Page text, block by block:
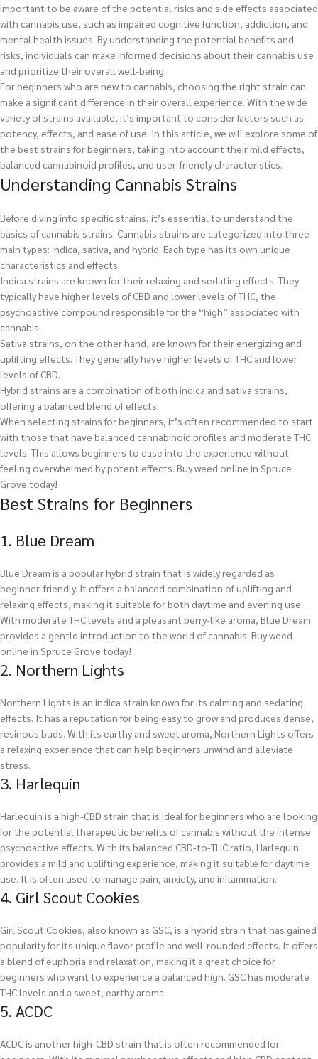
important to be aware of the potential risks and side effects associated
with cannabis use, such as impaired cognitive function, addiction, and
mental health issues. By understanding the potential benefits and
risks, individuals can make informed decisions about their cannabis use
and prioritize their overall well-being.
For beginners who are new to cannabis, choosing the right strain can
make a significant difference in their overall experience. With the wide
variety of strains available, it’s important to consider factors such as
potency, effects, and ease of use. In this article, we will explore some of
the best strains for beginners, taking into account their mild effects,
balanced cannabinoid profiles, and user-friendly characteristics.
Understanding Cannabis Strains
Before diving into specific strains, it’s essential to understand the
basics of cannabis strains. Cannabis strains are categorized into three
main types: indica, sativa, and hybrid. Each type has its own unique
characteristics and effects.
Indica strains are known for their relaxing and sedating effects. They
typically have higher levels of CBD and lower levels of THC, the
psychoactive compound responsible for the “high” associated with
cannabis.
Sativa strains, on the other hand, are known for their energizing and
uplifting effects. They generally have higher levels of THC and lower
levels of CBD.
Hybrid strains are a combination of both indica and sativa strains,
offering a balanced blend of effects.
When selecting strains for beginners, it’s often recommended to start
with those that have balanced cannabinoid profiles and moderate THC
levels. This allows beginners to ease into the experience without
feeling overwhelmed by potent effects. Buy weed online in Spruce
Grove today!
Best Strains for Beginners
1. Blue Dream
Blue Dream is a popular hybrid strain that is widely regarded as
beginner-friendly. It offers a balanced combination of uplifting and
relaxing effects, making it suitable for both daytime and evening use.
With moderate THC levels and a pleasant berry-like aroma, Blue Dream
provides a gentle introduction to the world of cannabis. Buy weed
online in Spruce Grove today!
2. Northern Lights
Northern Lights is an indica strain known for its calming and sedating
effects. It has a reputation for being easy to grow and produces dense,
resinous buds. With its earthy and sweet aroma, Northern Lights offers
a relaxing experience that can help beginners unwind and alleviate
stress.
3. Harlequin
Harlequin is a high-CBD strain that is ideal for beginners who are looking
for the potential therapeutic benefits of cannabis without the intense
psychoactive effects. With its balanced CBD-to-THC ratio, Harlequin
provides a mild and uplifting experience, making it suitable for daytime
use. It is often used to manage pain, anxiety, and inflammation.
4. Girl Scout Cookies
Girl Scout Cookies, also known as GSC, is a hybrid strain that has gained
popularity for its unique flavor profile and well-rounded effects. It offers
a blend of euphoria and relaxation, making it a great choice for
beginners who want to experience a balanced high. GSC has moderate
THC levels and a sweet, earthy aroma.
5. ACDC
ACDC is another high-CBD strain that is often recommended for